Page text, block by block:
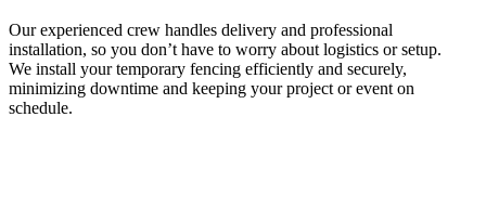
Our experienced crew handles delivery and professional
installation, so you don’t have to worry about logistics or setup.
We install your temporary fencing efficiently and securely,
minimizing downtime and keeping your project or event on
schedule.